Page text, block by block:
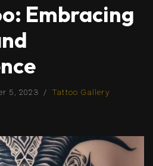
Embracing
5, 2023 Tattoo Gallery